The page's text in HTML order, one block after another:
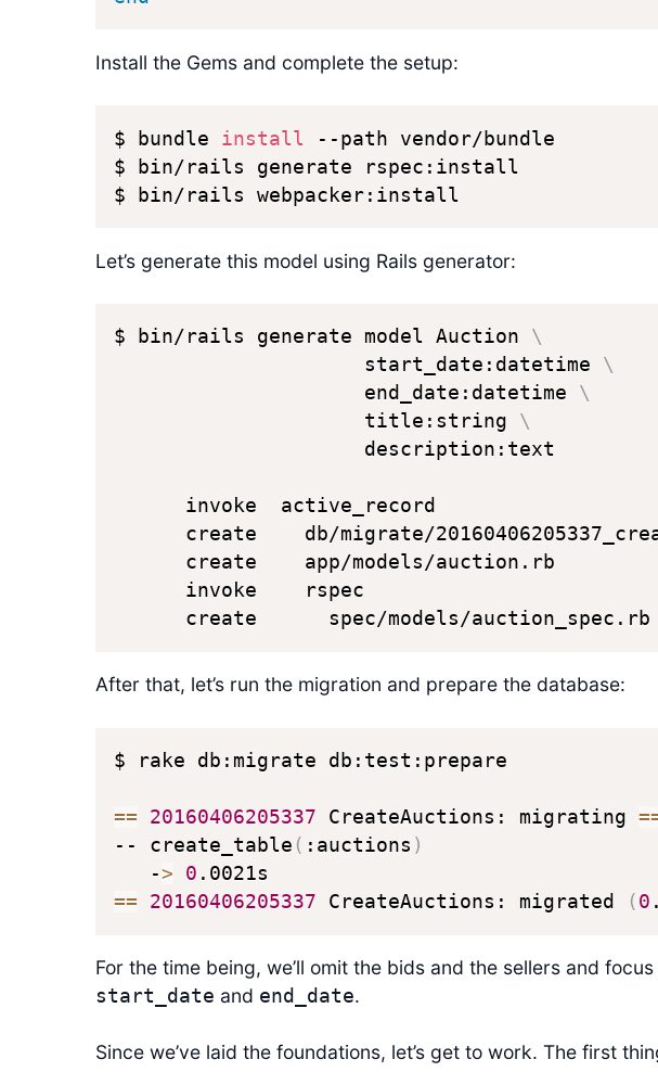
Install the Gems and complete the setup:
$ bundle install --path vendor/bundle
$ bin/rails generate rspec:install
$ bin/rails webpacker:install
Let’s generate this model using Rails generator:
$ bin/rails generate model Auction \
                     start_date:datetime
\
                     end_date:datetime
\
                     title:string
\
                     description:text
      invoke  active_record
create    db/migrate/
      create    app/models/auction.rb
      invoke    rspec
      create      spec/models/auction_spec.rb
After that, let’s run the migration and prepare the database:
$ rake db:migrate db:test:prepare
== 20160406205337 CreateAuctions: migrating
-- create_table ( :auctions )
   -
> 0
==
20160406205337 CreateAuctions: migrated ( 0
For the time being, we’ll omit the bids and the sellers and
start_date and end_date.
Since we’ve laid the foundations, let’s get to work. The first